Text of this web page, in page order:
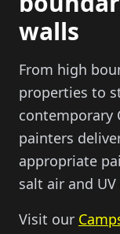
walls
From high
properties to
contemporary
painters
appropriate
salt air and
Visit our